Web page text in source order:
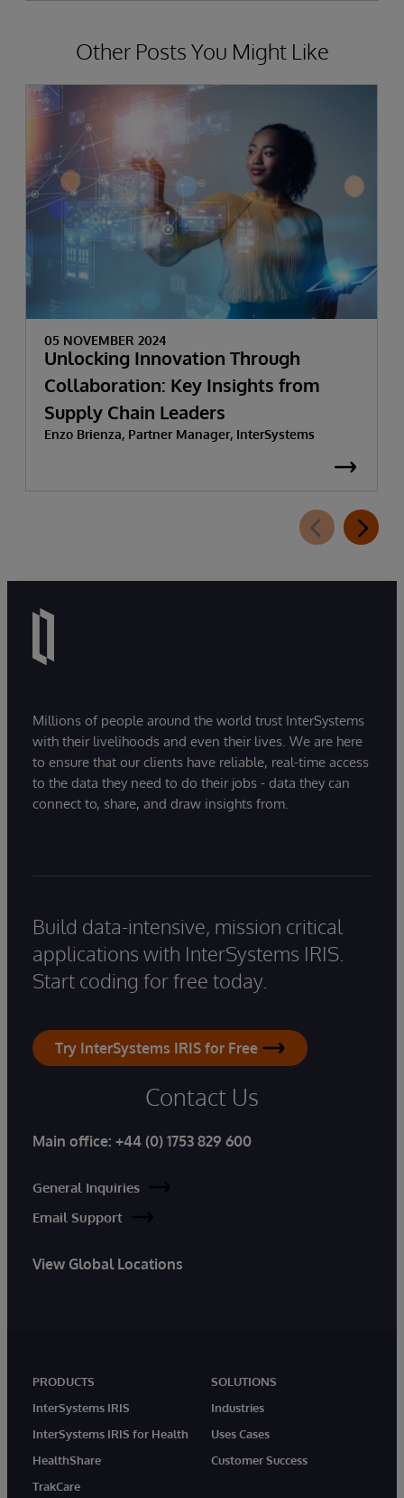
Other Posts You Might Like
05 NOVEMBER 2024
Unlocking Innovation Through
Collaboration: Key Insights from
Supply Chain Leaders
Enzo Brienza, Partner Manager, InterSystems
Millions of people around the world trust InterSystems
with their livelihoods and even their lives. We are here
to ensure that our clients have reliable, real-time access
to the data they need to do their jobs - data they can
connect to, share, and draw insights from.
Build data-intensive, mission critical
applications with InterSystems IRIS.
Start coding for free today.
Try InterSystems IRIS for Free
Contact Us
Main office: +44 (0) 1753 829 600
General Inquiries
Email Support
View Global Locations
PRODUCTS
InterSystems IRIS
InterSystems IRIS for Health
HealthShare
TrakCare
SOLUTIONS
Industries
Uses Cases
Customer Success